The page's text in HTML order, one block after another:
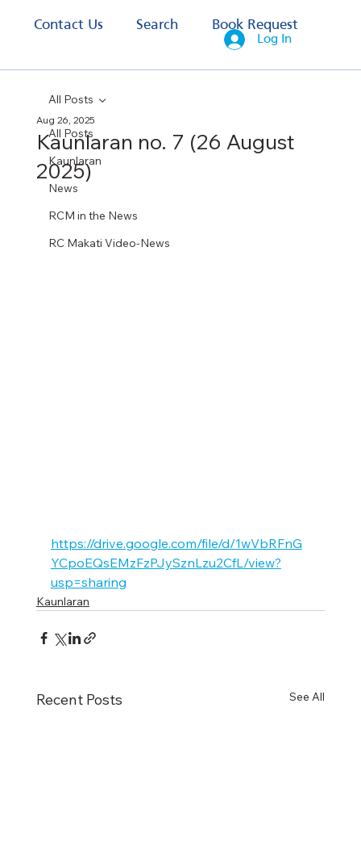
Contact Us Search Book Request
Log In
All Posts
Kaunlaran
News
RCM in the News
RC Makati Video-News
All Posts
Kaunlaran no. 7 (26 August
2025)
Aug 26, 2025
https://drive.google.com/file/d/1wVbRFnG
YCpoEQsEMzFzPJySznLzu2CfL/view?
usp=sharing
Kaunlaran
Recent Posts See All